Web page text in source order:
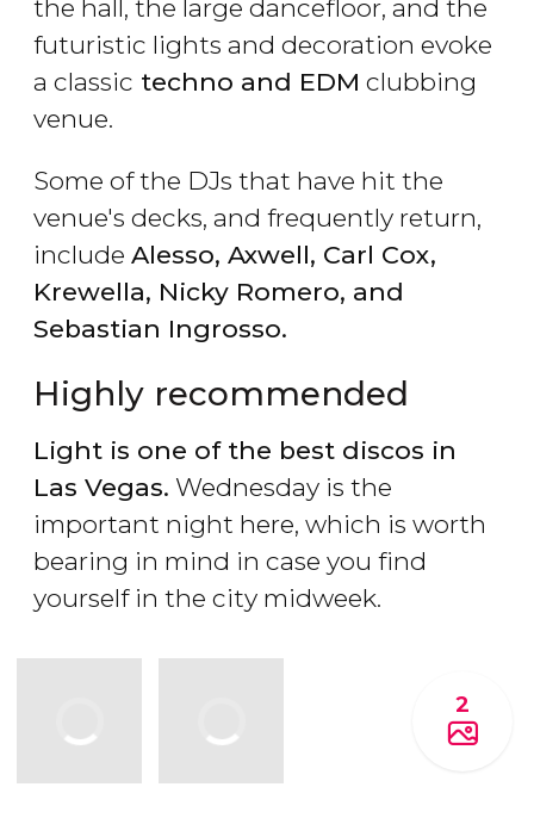
the hall, the large dancefloor, and the
futuristic lights and decoration evoke
a classic techno and EDM clubbing
venue.
Some of the DJs that have hit the
venue's decks, and frequently return,
include Alesso, Axwell, Carl Cox,
Krewella, Nicky Romero, and
Sebastian Ingrosso.
Highly recommended
Light is one of the best discos in
Las Vegas. Wednesday is the
important night here, which is worth
bearing in mind in case you find
yourself in the city midweek.
2